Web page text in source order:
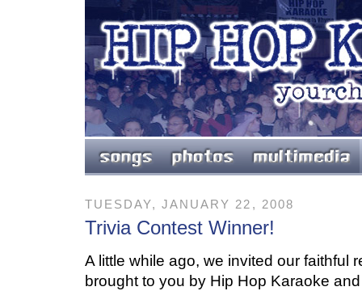
TUESDAY, JANUARY 22, 2008
Trivia Contest Winner!
A little while ago, we invited our faithful
brought to you by Hip Hop Karaoke